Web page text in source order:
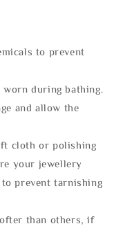
to prevent
worn during bathing.
and allow the
cloth or polishing
your jewellery
prevent tarnishing
than others, if